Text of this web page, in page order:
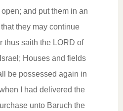
and put them in an
they may continue
thus saith the LORD of
Houses and fields
be possessed again in
I had delivered the
unto Baruch the